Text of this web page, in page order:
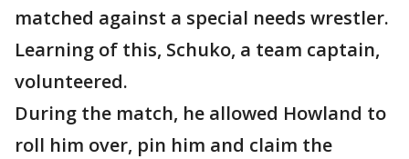
matched against a special needs wrestler.
Learning of this, Schuko, a team captain,
volunteered.
During the match, he allowed Howland to
roll him over, pin him and claim the